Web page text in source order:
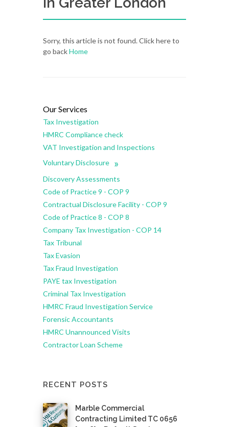
Sorry, this article is not found. Click here to
go backHome
Our Services
Tax Investigation
HMRC Compliance check
VAT Investigation and Inspections
Voluntary Disclosure »
Discovery Assessments
Code of Practice 9 - COP 9
Contractual Disclosure Facility - COP 9
Code of Practice 8 - COP 8
Company Tax Investigation - COP 14
Tax Tribunal
Tax Evasion
Tax Fraud Investigation
PAYE tax Investigation
Criminal Tax Investigation
HMRC Fraud Investigation Service
Forensic Accountants
HMRC Unannounced Visits
Contractor Loan Scheme
RECENT POSTS
Marble Commercial
Contracting Limited TC 0656